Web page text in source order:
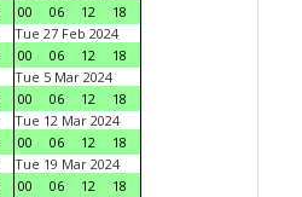
00
06 12
18
Tue 27 Feb 2024
00
06 12
18
Tue 5 Mar 2024
00
06 12
18
Tue 12 Mar 2024
00
06 12
18
Tue 19 Mar 2024
00
06 12
18